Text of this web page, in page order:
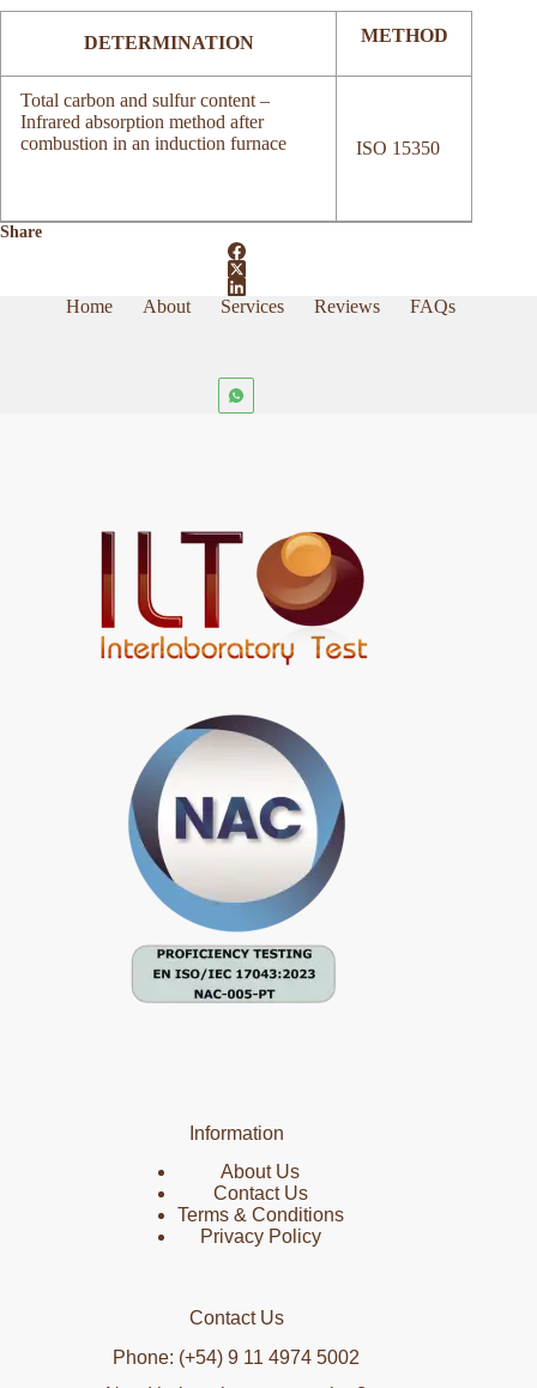
DETERMINATION METHOD
Total carbon and sulfur content –
Infrared absorption method after
combustion in an induction furnace
ISO 15350
Share
Home About Services Reviews FAQs
Information
About Us
Contact Us
Terms & Conditions
Privacy Policy
Contact Us
Phone: (+54) 9 11 4974 5002